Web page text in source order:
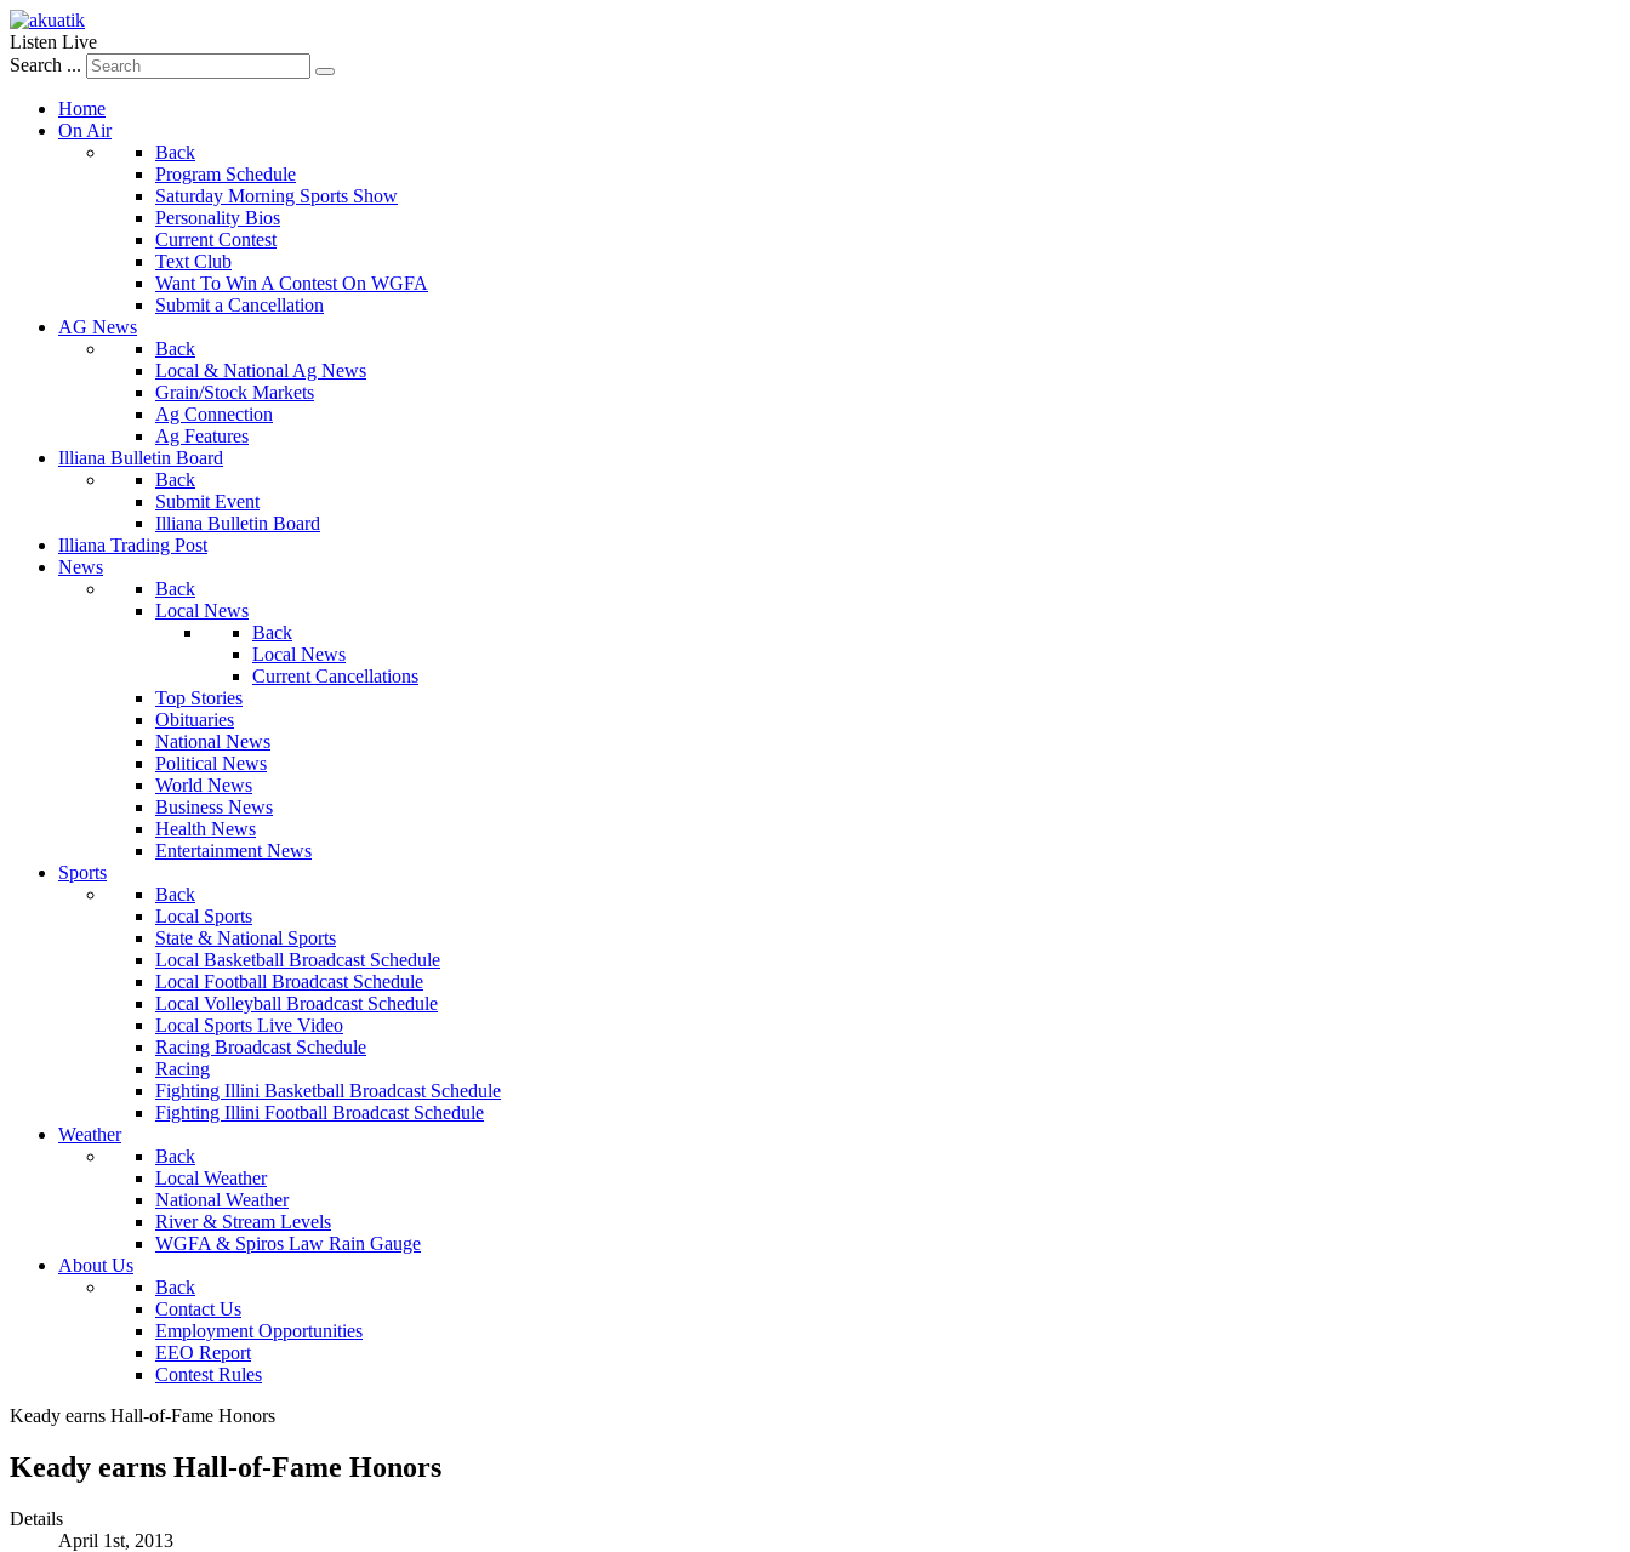
Listen Live
Search ...
Home
On Air
Back
Program Schedule
Saturday Morning Sports Show
Personality Bios
Current Contest
Text Club
Want To Win A Contest On WGFA
Submit a Cancellation
AG News
Back
Local & National Ag News
Grain/Stock Markets
Ag Connection
Ag Features
Illiana Bulletin Board
Back
Submit Event
Illiana Bulletin Board
Illiana Trading Post
News
Back
Local News
Back
Local News
Current Cancellations
Top Stories
Obituaries
National News
Political News
World News
Business News
Health News
Entertainment News
Sports
Back
Local Sports
State & National Sports
Local Basketball Broadcast Schedule
Local Football Broadcast Schedule
Local Volleyball Broadcast Schedule
Local Sports Live Video
Racing Broadcast Schedule
Racing
Fighting Illini Basketball Broadcast Schedule
Fighting Illini Football Broadcast Schedule
Weather
Back
Local Weather
National Weather
River & Stream Levels
WGFA & Spiros Law Rain Gauge
About Us
Back
Contact Us
Employment Opportunities
EEO Report
Contest Rules
Keady earns Hall-of-Fame Honors
Keady earns Hall-of-Fame Honors
Details
April 1st, 2013